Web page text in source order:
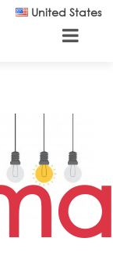
United States